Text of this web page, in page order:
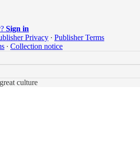
Sign in
Privacy ∙ Publisher Terms
∙ Collection notice
culture